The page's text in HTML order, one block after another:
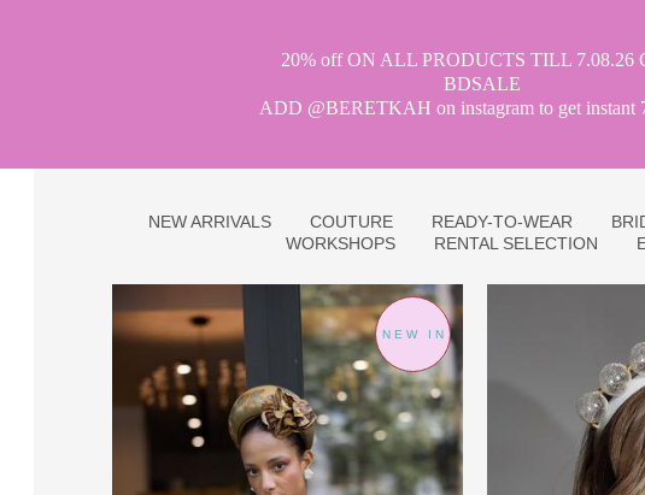
20% off ON ALL PRODUCTS TILL 7.08.26
BDSALE
ADD @BERETKAH on instagram to get instant
NEW ARRIVALS COUTURE READY-TO-WEAR
WORKSHOPS
RENTAL SELECTION
NEW IN